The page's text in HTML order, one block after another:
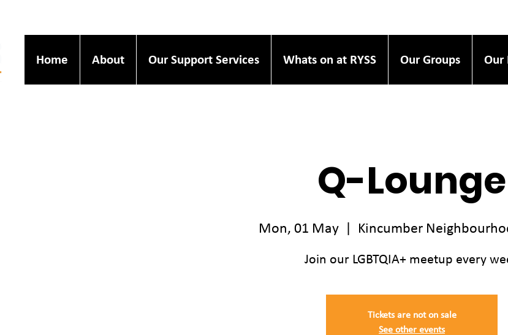
Home About Our Support Services Whats on at RYSS Our Groups Our
Q-Lounge
Mon, 01 May
  |
Kincumber
Join our LGBTQIA+ meetup every
Tickets are not on sale
See other events